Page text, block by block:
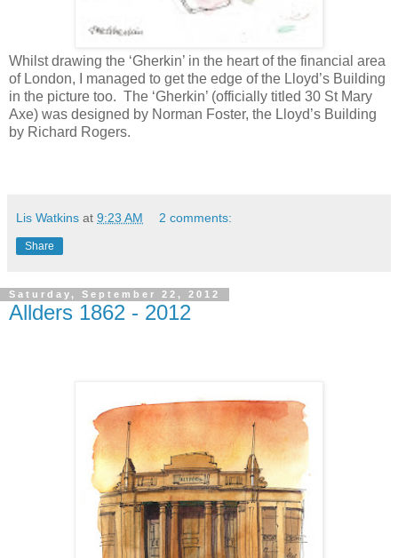
Whilst drawing the ‘Gherkin’ in the heart of the financial area
of London, I managed to get the edge of the Lloyd’s Building
in the picture too. The ‘Gherkin’ (officially titled 30 St Mary
Axe) was designed by Norman Foster, the Lloyd’s Building
by Richard Rogers.
Lis Watkins at 9:23 AM 2 comments:
Share
Saturday, September 22, 2012
Allders 1862 - 2012